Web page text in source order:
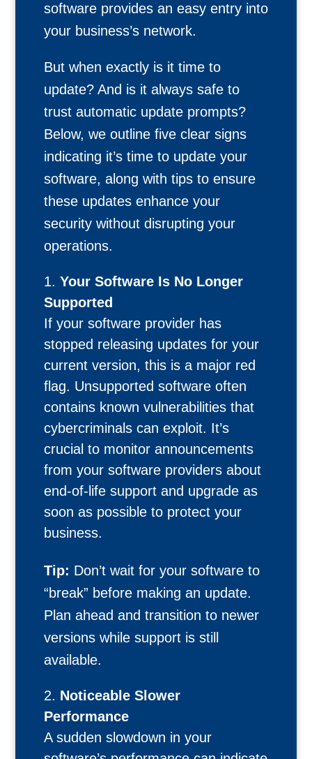
software provides an easy entry into
your business’s network.
But when exactly is it time to
update? And is it always safe to
trust automatic update prompts?
Below, we outline five clear signs
indicating it’s time to update your
software, along with tips to ensure
these updates enhance your
security without disrupting your
operations.
Your Software Is No Longer
Supported
If your software provider has
stopped releasing updates for your
current version, this is a major red
flag. Unsupported software often
contains known vulnerabilities that
cybercriminals can exploit. It’s
crucial to monitor announcements
from your software providers about
end-of-life support and upgrade as
soon as possible to protect your
business.
Tip: Don’t wait for your software to
“break” before making an update.
Plan ahead and transition to newer
versions while support is still
available.
Noticeable Slower
Performance
A sudden slowdown in your